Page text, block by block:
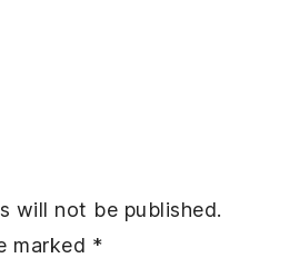
will not be published.
marked *